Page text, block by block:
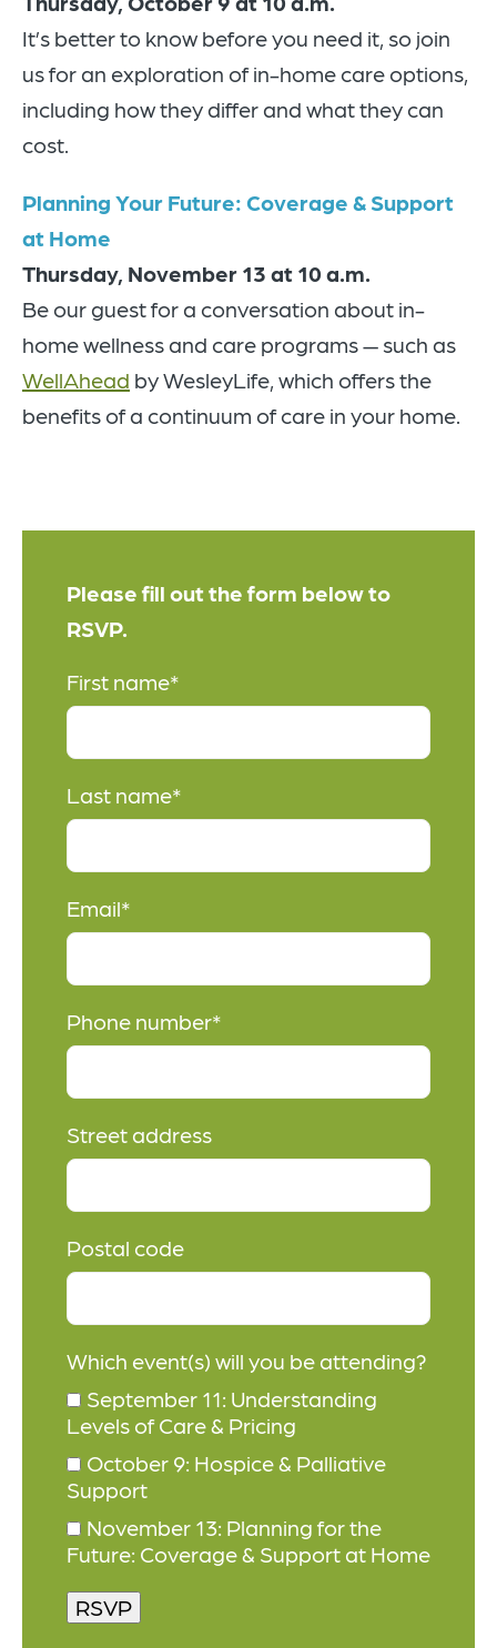
It’s better to know before you need it, so join
us for an exploration of in-home care options,
including how they differ and what they can
cost.
Planning Your Future: Coverage & Support
at Home
Thursday, November 13 at 10 a.m.
Be our guest for a conversation about in-
home wellness and care programs — such as
WellAhead by WesleyLife, which offers the
benefits of a continuum of care in your home.
Please fill out the form below to
RSVP.
First name*
Last name*
Email*
Phone number*
Street address
Postal code
Which event(s) will you be attending?
September 11: Understanding
Levels of Care & Pricing
October 9: Hospice & Palliative
Support
November 13: Planning for the
Future: Coverage & Support at Home